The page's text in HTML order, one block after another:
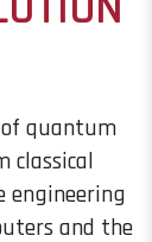
quantum
classical
engineering
and the